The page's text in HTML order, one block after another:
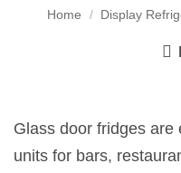
Home / Display
Glass door fridges are
units for bars,